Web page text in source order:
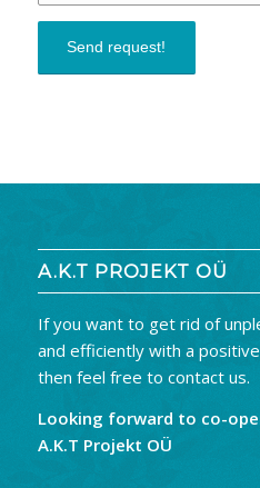
A.K.T PROJEKT OÜ
If you want to get rid of
and efficiently with a
then feel free to contact us.
Looking forward to co-
A.K.T Projekt OÜ